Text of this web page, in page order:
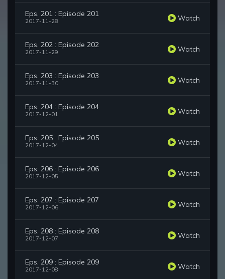
Eps. 201 : Episode 201
2017-11-28 Watch
Eps. 202 : Episode 202
2017-11-29 Watch
Eps. 203 : Episode 203
2017-11-30 Watch
Eps. 204 : Episode 204
2017-12-01 Watch
Eps. 205 : Episode 205
2017-12-04 Watch
Eps. 206 : Episode 206
2017-12-05 Watch
Eps. 207 : Episode 207
2017-12-06 Watch
Eps. 208 : Episode 208
2017-12-07 Watch
Eps. 209 : Episode 209
2017-12-08 Watch